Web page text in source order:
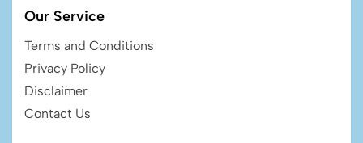
Our Service
Terms and Conditions
Privacy Policy
Disclaimer
Contact Us